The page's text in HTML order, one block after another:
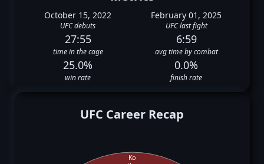
October 15, 2022
UFC debuts
February 01, 2025
UFC last fight
27:55
time in the cage
6:59
avg time by combat
25.0%
win rate
0.0%
finish rate
UFC Career Recap
Ko